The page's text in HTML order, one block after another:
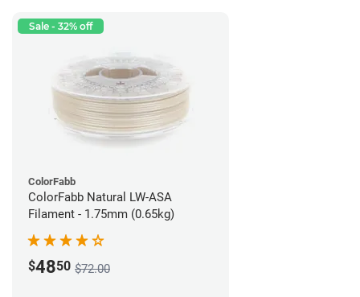
Sale - 32% off
ColorFabb
ColorFabb Natural LW-ASA
Filament - 1.75mm (0.65kg)
$4850 $72.00